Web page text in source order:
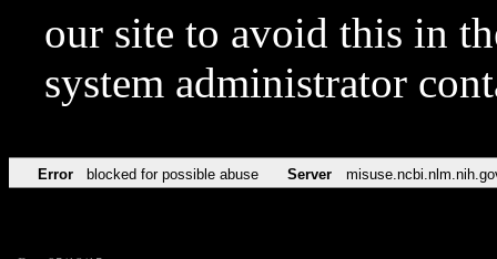
our site to avoid this in
system administrator
Error blocked for possible abuse Server